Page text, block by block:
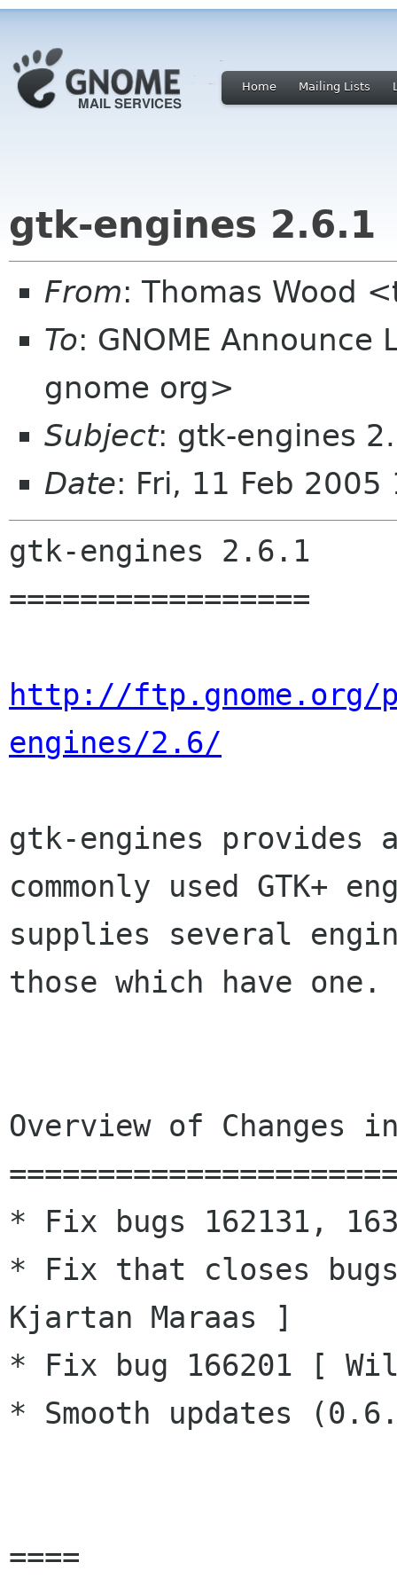
Home Mailing Lists
gtk-engines 2.6.1
From: Thomas Wood
To: GNOME
gnome org>
Subject: gtk-engines
Date: Fri, 11 Feb
gtk-engines 2.6.1
=================
http://ftp.gnome.org/
engines/2.6/
gtk-engines
commonly used GTK+
supplies several
those which
have one.
Overview of
* Fix bugs 162131,
* Fix that closes bugs
Kjartan Maraas ]
* Fix bug 166201 [
* Smooth updates
====